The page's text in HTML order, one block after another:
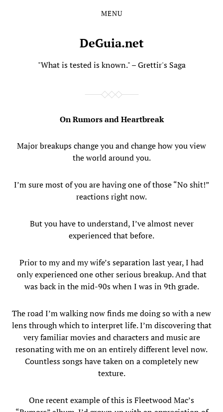
MENU
DeGuia.net
"What is tested is known." – Grettir's Saga
On Rumors and Heartbreak
Major breakups change you and change how you view
the world around you.
I’m sure most of you are having one of those “No shit!”
reactions right now.
But you have to understand, I’ve almost never
experienced that before.
Prior to my and my wife’s separation last year, I had
only experienced one other serious breakup. And that
was back in the mid-90s when I was in 9th grade.
The road I’m walking now finds me doing so with a new
lens through which to interpret life. I’m discovering that
very familiar movies and characters and music are
resonating with me on an entirely different level now.
Countless songs have taken on a completely new
texture.
One recent example of this is Fleetwood Mac’s